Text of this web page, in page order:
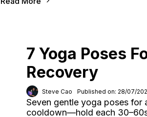
7 Yoga Poses
Recovery
Steve Cao Published on: 28/07/
Seven gentle yoga poses for
cooldown—hold each